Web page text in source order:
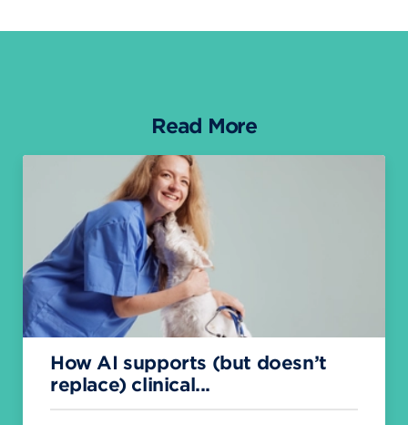
Read More
How AI supports (but doesn’t
replace) clinical...